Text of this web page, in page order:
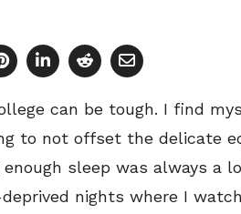
can be tough. I find
to not offset the delicate
enough sleep was always
nights where I